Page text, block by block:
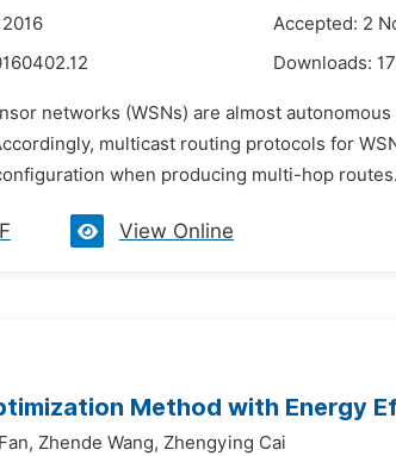
Accepted: 2
Downloads:
networks (WSNs) are almost
multicast routing protocols for
when producing multi-hop
View Online
Method with Energy
Zhende Wang, Zhengying Cai